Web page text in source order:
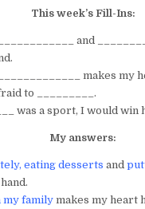
This week’s Fill-Ins:
and
makes my
to _________.
was a sport, I would win
My answers:
eating desserts and
my family makes my heart